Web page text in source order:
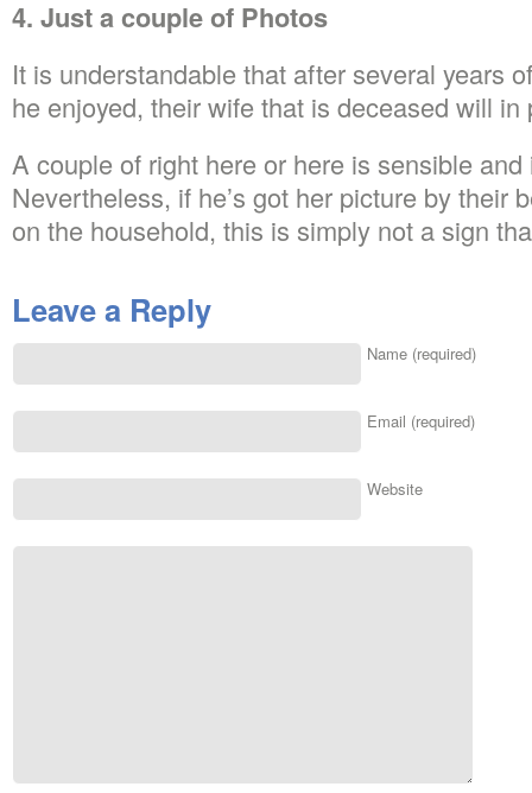
4. Just a couple of Photos
It is understandable that after several years
he enjoyed, their wife that is deceased will in
A couple of right here or here is sensible
Nevertheless, if he’s got her picture by their
on the household, this is simply not a sign
Leave a Reply
Name (required)
Email (required)
Website